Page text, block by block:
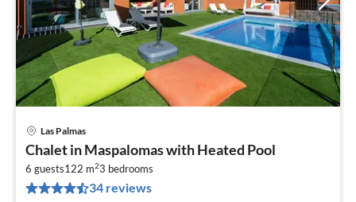
Las Palmas
Chalet in Maspalomas with Heated Pool
6 guests122 m23 bedrooms
34 reviews